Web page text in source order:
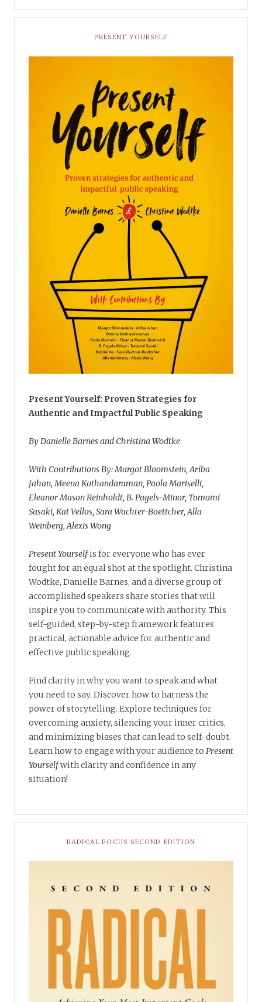
PRESENT YOURSELF
Present Yourself: Proven Strategies for
Authentic and Impactful Public Speaking
By Danielle Barnes and Christina Wodtke
With Contributions By: Margot Bloomstein, Ariba
Jahan, Meena Kothandaraman, Paola Mariselli,
Eleanor Mason Reinholdt, B. Pagels-Minor, Tomomi
Sasaki, Kat Vellos, Sara Wachter-Boettcher, Alla
Weinberg, Alexis Wong
Present Yourselfis for everyone who has ever
fought for an equal shot at the spotlight. Christina
Wodtke, Danielle Barnes, and a diverse group of
accomplished speakers share stories that will
inspire you to communicate with authority. This
self-guided, step-by-step framework features
practical, actionable advice for authentic and
effective public speaking.
Find clarity in why you want to speak and what
you need to say. Discover how to harness the
power of storytelling. Explore techniques for
overcoming anxiety, silencing your inner critics,
and minimizing biases that can lead to self-doubt.
Learn how to engage with your audience to Present
Yourselfwith clarity and confidence in any
situation!
RADICAL FOCUS SECOND EDITION